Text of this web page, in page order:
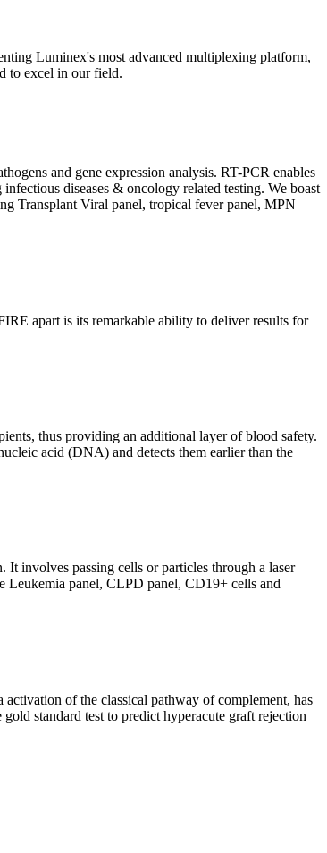
Luminex's most advanced multiplexing platform,
to excel in our field.
and gene expression analysis. RT-PCR enables
diseases & oncology related testing. We boast
Transplant Viral panel, tropical fever panel, MPN
apart is its remarkable ability to deliver results for
thus providing an additional layer of blood safety.
acid (DNA) and detects them earlier than the
involves passing cells or particles through a laser
Leukemia panel, CLPD panel, CD19+ cells and
of the classical pathway of complement, has
standard test to predict hyperacute graft rejection